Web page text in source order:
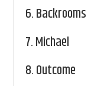
6.Backrooms
7.Michael
8.Outcome